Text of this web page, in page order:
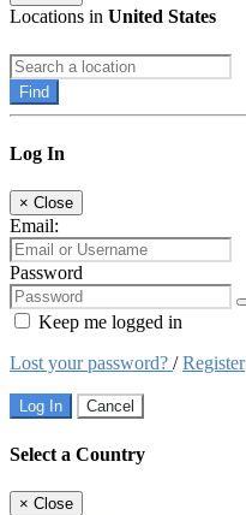
Locations in United States
Find
Log In
× Close
Email:
Password
Keep me logged in
Lost your password? /Register
Log In Cancel
Select a Country
× Close